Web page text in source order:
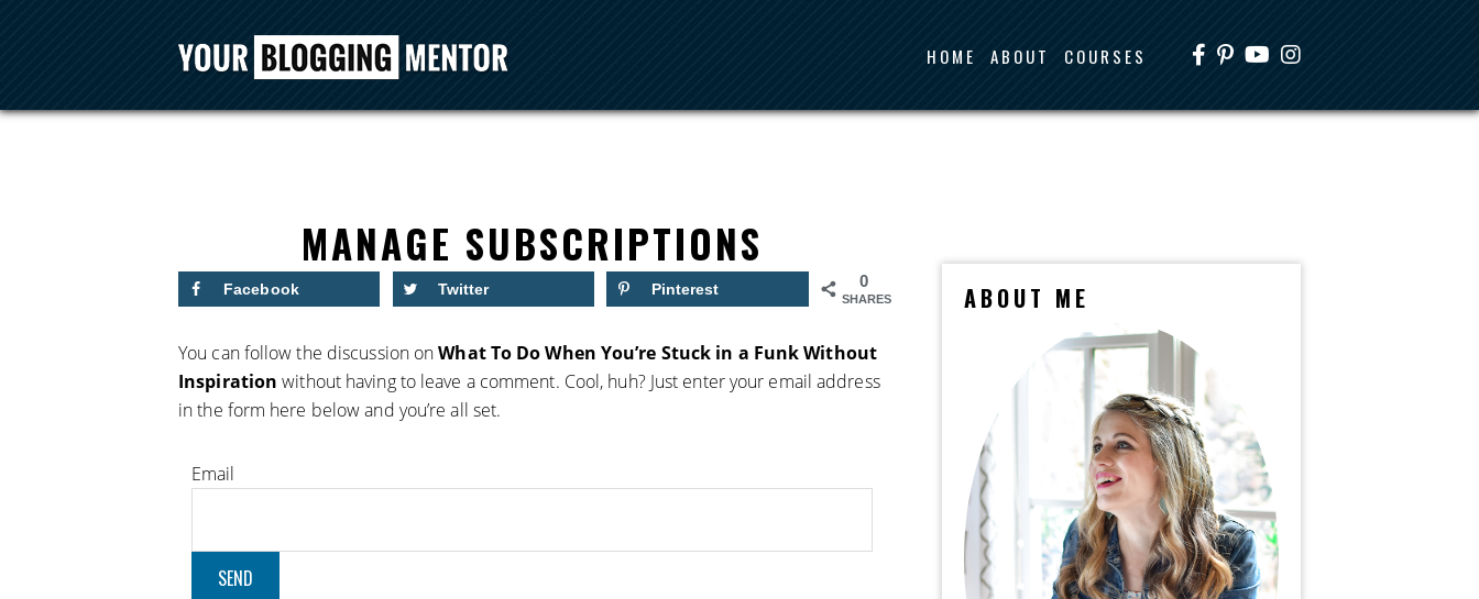
HOME ABOUT COURSES
MANAGE SUBSCRIPTIONS
0
SHARES
Facebook Twitter Pinterest
You can follow the discussion onWhat To Do When You’re Stuck in a Funk Without
Inspiration without having to leave a comment. Cool, huh? Just enter your email address
in the form here below and you’re all set.
Email
ABOUT ME